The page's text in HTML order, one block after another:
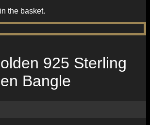
the basket.
925 Sterling
Bangle